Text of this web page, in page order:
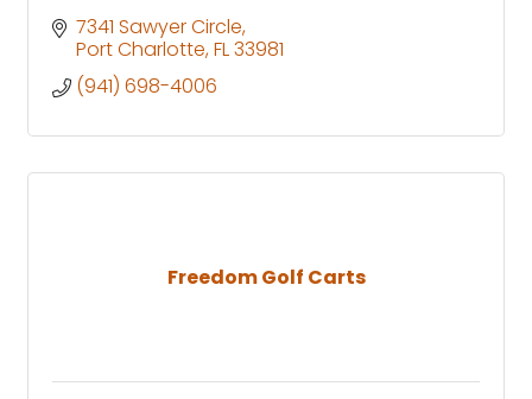
7341 Sawyer Circle
Port Charlotte FL33981
(941) 698-4006
Freedom Golf Carts